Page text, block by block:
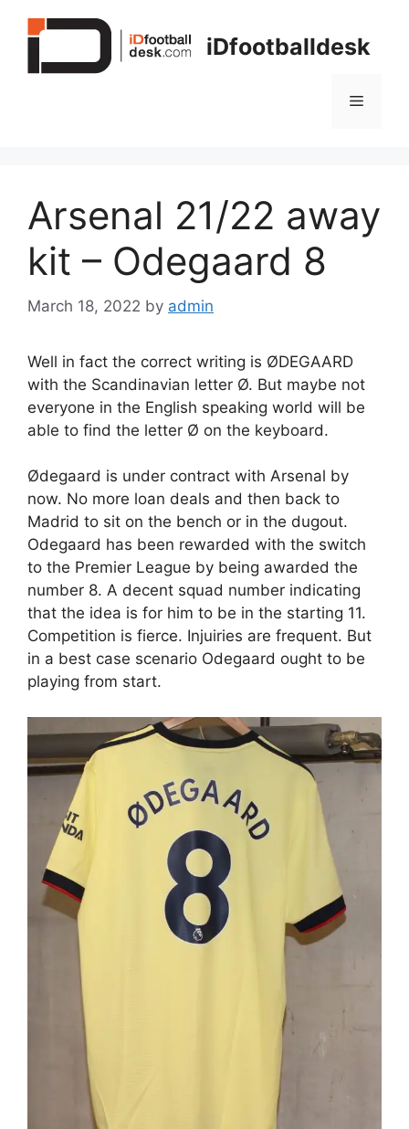
iDfootballdesk
Menu
Arsenal 21/22 away
kit – Odegaard 8
March 18, 2022 by admin
Well in fact the correct writing is ØDEGAARD
with the Scandinavian letter Ø. But maybe not
everyone in the English speaking world will be
able to find the letter Ø on the keyboard.
Ødegaard is under contract with Arsenal by
now. No more loan deals and then back to
Madrid to sit on the bench or in the dugout.
Odegaard has been rewarded with the switch
to the Premier League by being awarded the
number 8. A decent squad number indicating
that the idea is for him to be in the starting 11.
Competition is fierce. Injuiries are frequent. But
in a best case scenario Odegaard ought to be
playing from start.